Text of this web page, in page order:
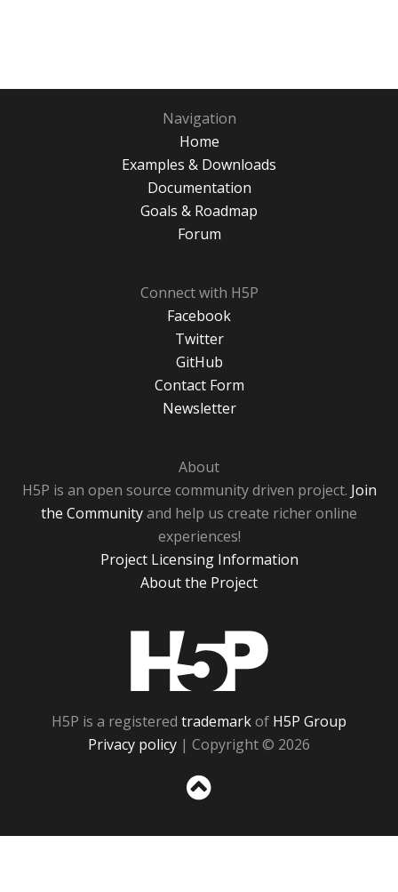
Navigation
Home
Examples & Downloads
Documentation
Goals & Roadmap
Forum
Connect with H5P
Facebook
Twitter
GitHub
Contact Form
Newsletter
About
H5P is an open source community driven project. Join
the Communityand help us create richer online
experiences!
Project Licensing Information
About the Project
H5P is a registered trademarkof H5P Group
Privacy policy | Copyright © 2026